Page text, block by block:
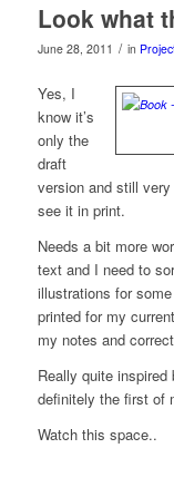
Look what
June 28, 2011 / in
Yes, I
know it’s
only the
draft
version and still
see it in print.
Needs a bit more
text and I need to
illustrations for
printed for my
my notes and
Really quite
definitely the first of
Watch this space..